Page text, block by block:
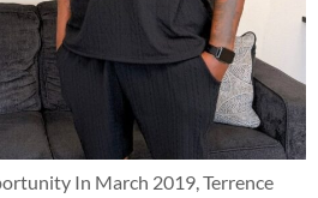
In March 2019, Terrence